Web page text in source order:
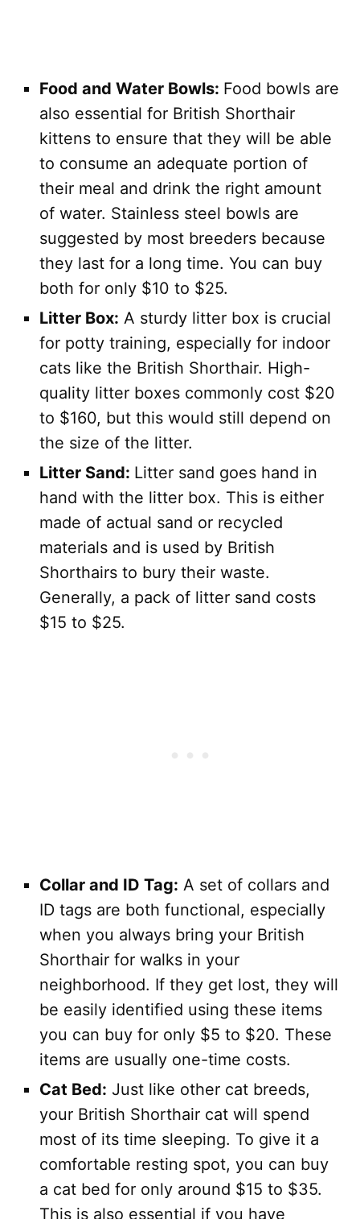
Food and Water Bowls: Food bowls are
also essential for British Shorthair
kittens to ensure that they will be able
to consume an adequate portion of
their meal and drink the right amount
of water. Stainless steel bowls are
suggested by most breeders because
they last for a long time. You can buy
both for only $10 to $25.
Litter Box: A sturdy litter box is crucial
for potty training, especially for indoor
cats like the British Shorthair. High-
quality litter boxes commonly cost $20
to $160, but this would still depend on
the size of the litter.
Litter Sand: Litter sand goes hand in
hand with the litter box. This is either
made of actual sand or recycled
materials and is used by British
Shorthairs to bury their waste.
Generally, a pack of litter sand costs
$15 to $25.
Collar and ID Tag: A set of collars and
ID tags are both functional, especially
when you always bring your British
Shorthair for walks in your
neighborhood. If they get lost, they will
be easily identified using these items
you can buy for only $5 to $20. These
items are usually one-time costs.
Cat Bed: Just like other cat breeds,
your British Shorthair cat will spend
most of its time sleeping. To give it a
comfortable resting spot, you can buy
a cat bed for only around $15 to $35.
This is also essential if you have